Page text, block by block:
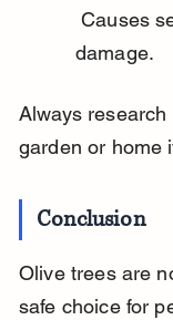
Causes severe gastrointestinal and organ
damage.
Always
garden or home
Conclusion
Olive trees are
safe choice for